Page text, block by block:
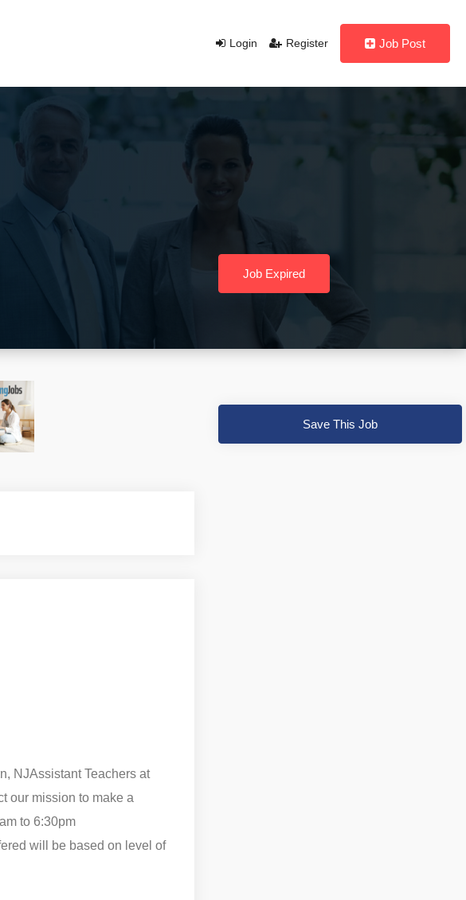
Login Register Job Post
Job Expired
NJAssistant Teachers at
our mission to make a
to 6:30pm
will be based on level of
Save This Job